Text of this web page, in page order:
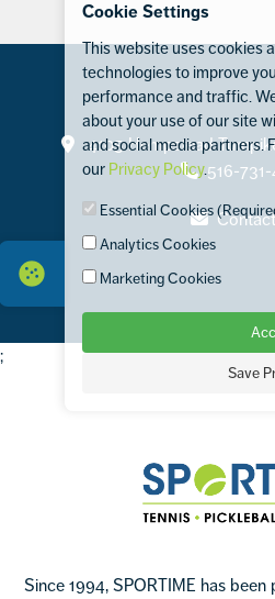
Contact4105 Hempstead
516-
;
Since 1994, SPORTIME has
Cookie Settings
This website uses cookies
technologies to improve
performance and traffic.
about your use of our site
and social media partners.
our Privacy Policy.
Essential Cookies
Analytics Cookies
Marketing Cookies
Save